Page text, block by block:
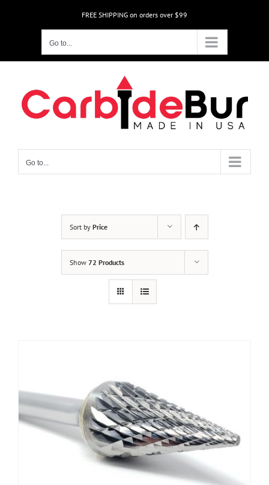
FREE SHIPPING on orders over $99
Go to...
Go to...
Sort by Price
Show 72 Products